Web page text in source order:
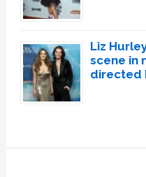
Liz
scene in
directed